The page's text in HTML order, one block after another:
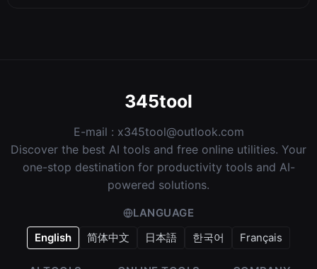
345tool
E-mail : x345tool@outlook.com
Discover the best AI tools and free online utilities. Your
one-stop destination for productivity tools and AI-
powered solutions.
LANGUAGE
English
简体中文 日本語 한국어 Français